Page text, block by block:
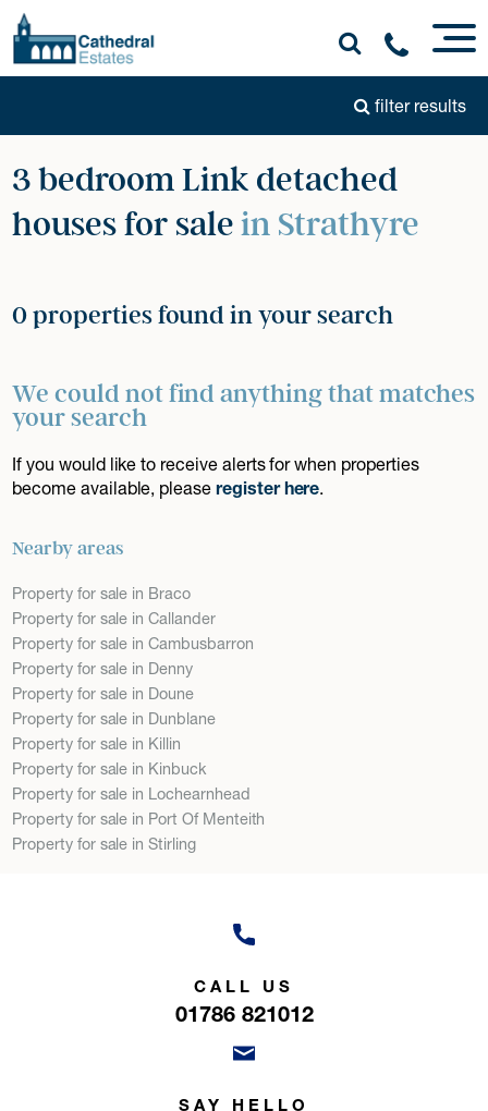
filter results
3 bedroom Link detached
houses for salein Strathyre
0 properties found in your search
We could not find anything that matches
your search
If you would like to receive alerts for when properties
become available, pleaseregister here.
Nearby areas
Property for sale in Braco
Property for sale in Callander
Property for sale in Cambusbarron
Property for sale in Denny
Property for sale in Doune
Property for sale in Dunblane
Property for sale in Killin
Property for sale in Kinbuck
Property for sale in Lochearnhead
Property for sale in Port Of Menteith
Property for sale in Stirling
CALL US
01786 821012
SAY HELLO